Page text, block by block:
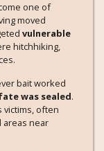
one of
moved
vulnerable
hitchhiking,
bait worked
was sealed.
victims, often
near